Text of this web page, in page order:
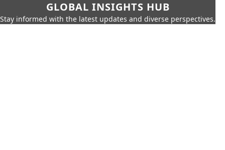
GLOBAL INSIGHTS HUB
Stay informed with the latest updates and diverse perspectives.